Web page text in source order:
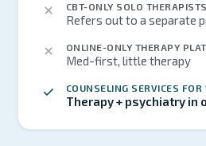
CBT-ONLY SOLO THERAPISTS
Refers out to a separate
ONLINE-ONLY THERAPY
Med-first, little therapy
COUNSELING SERVICES FOR
Therapy + psychiatry in